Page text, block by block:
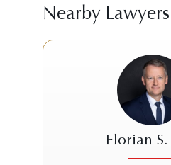
Nearby Lawyers
Florian S.